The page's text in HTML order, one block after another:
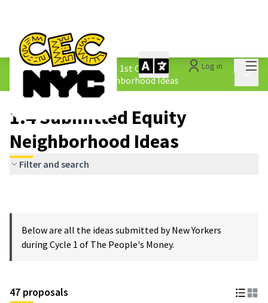
Log in
The People&#39;s Money - 1st Cycle /
1.4 Submitted Equity Neighborhood Ideas
1.4 Submitted Equity
Neighborhood Ideas
Filter and search
Below are all the ideas submitted by New Yorkers
during Cycle 1 of The People's Money.
47 proposals